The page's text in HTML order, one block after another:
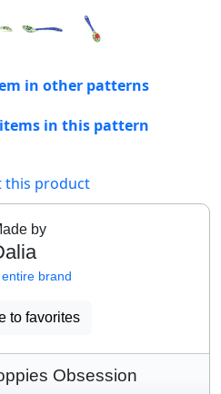
in other patterns
in this pattern
this product
by
brand
to favorites
Obsession